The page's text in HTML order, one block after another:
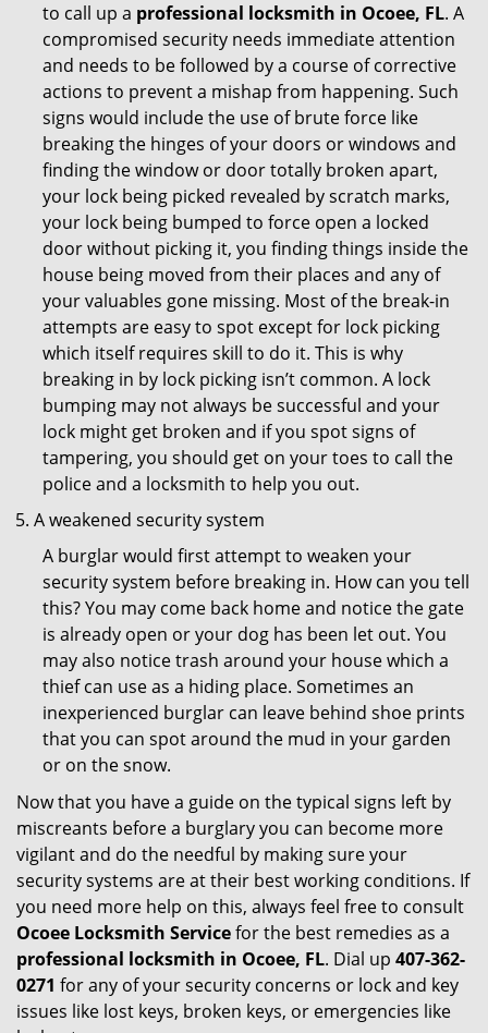
to call up a professional locksmith in Ocoee, FL. A
compromised security needs immediate attention
and needs to be followed by a course of corrective
actions to prevent a mishap from happening. Such
signs would include the use of brute force like
breaking the hinges of your doors or windows and
finding the window or door totally broken apart,
your lock being picked revealed by scratch marks,
your lock being bumped to force open a locked
door without picking it, you finding things inside the
house being moved from their places and any of
your valuables gone missing. Most of the break-in
attempts are easy to spot except for lock picking
which itself requires skill to do it. This is why
breaking in by lock picking isn’t common. A lock
bumping may not always be successful and your
lock might get broken and if you spot signs of
tampering, you should get on your toes to call the
police and a locksmith to help you out.
A weakened security system
A burglar would first attempt to weaken your
security system before breaking in. How can you tell
this? You may come back home and notice the gate
is already open or your dog has been let out. You
may also notice trash around your house which a
thief can use as a hiding place. Sometimes an
inexperienced burglar can leave behind shoe prints
that you can spot around the mud in your garden
or on the snow.
Now that you have a guide on the typical signs left by
miscreants before a burglary you can become more
vigilant and do the needful by making sure your
security systems are at their best working conditions. If
you need more help on this, always feel free to consult
Ocoee Locksmith Servicefor the best remedies as a
professional locksmith in Ocoee, FL. Dial up 407-362-
0271 for any of your security concerns or lock and key
issues like lost keys, broken keys, or emergencies like